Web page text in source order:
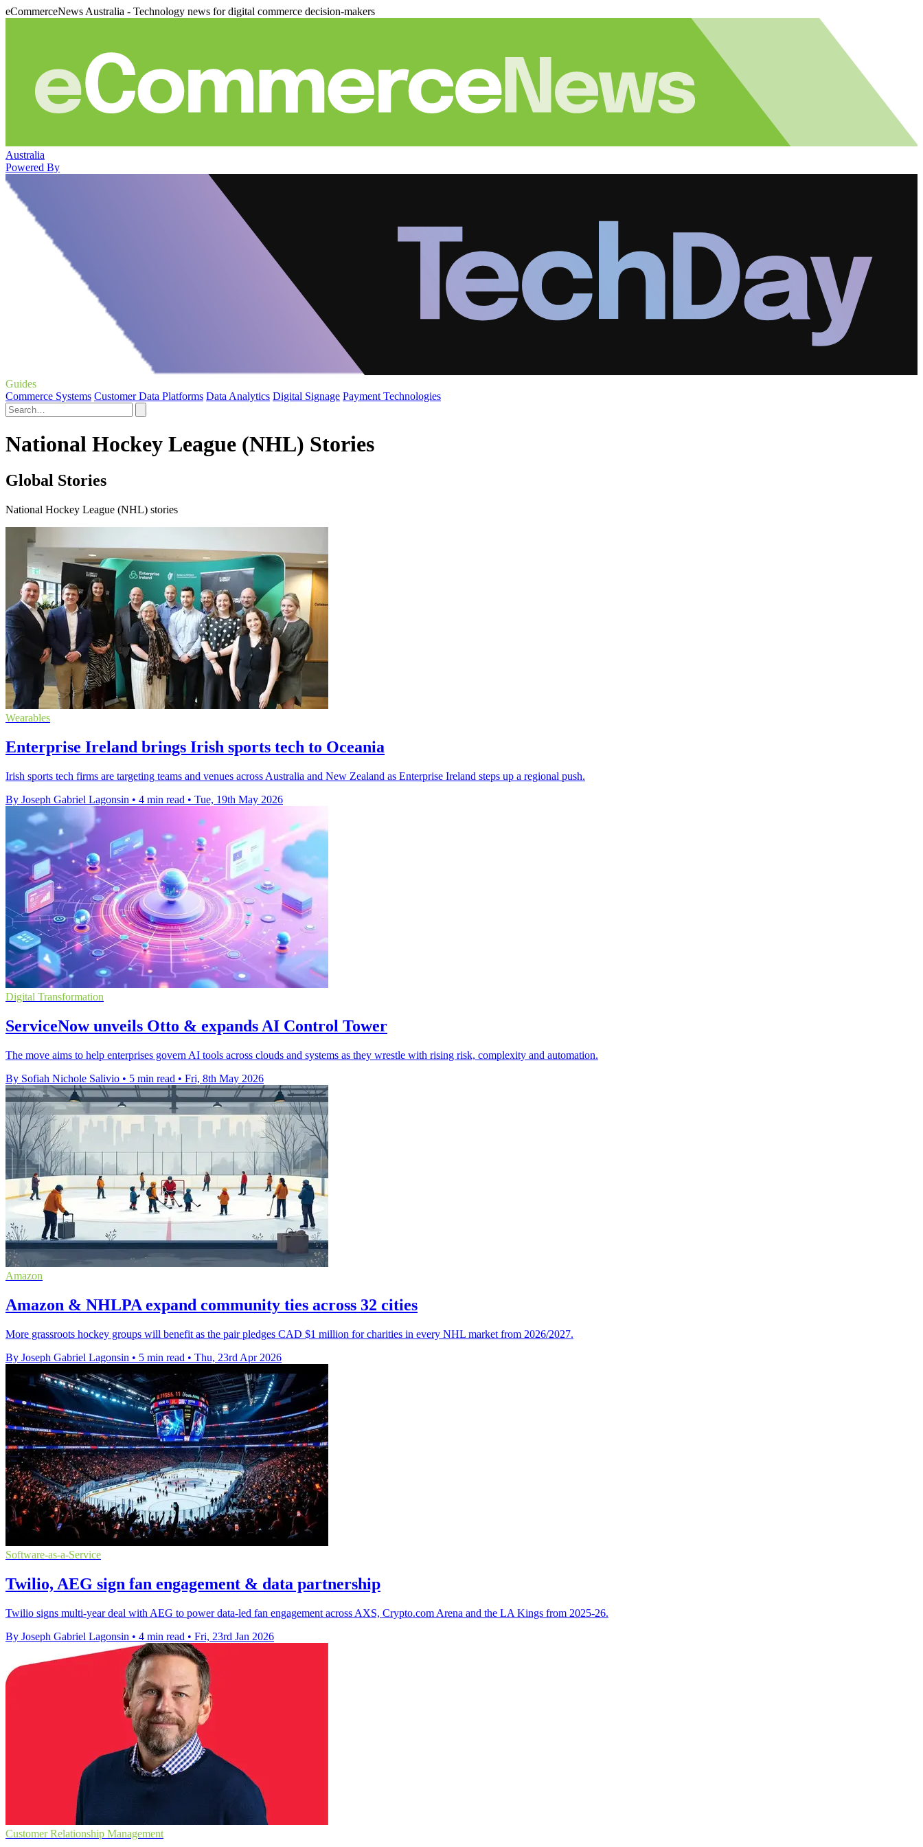
eCommerceNews Australia - Technology news for digital commerce decision-makers
Australia
Powered By
Guides
Commerce Systems Customer Data Platforms Data Analytics Digital Signage Payment Technologies
National Hockey League (NHL) Stories
Global Stories
National Hockey League (NHL) stories
Wearables
Enterprise Ireland brings Irish sports tech to Oceania
Irish sports tech firms are targeting teams and venues across Australia and New Zealand as Enterprise Ireland steps up a regional push.
By Joseph Gabriel Lagonsin • 4 min read • Tue, 19th May 2026
Digital Transformation
ServiceNow unveils Otto & expands AI Control Tower
The move aims to help enterprises govern AI tools across clouds and systems as they wrestle with rising risk, complexity and automation.
By Sofiah Nichole Salivio • 5 min read • Fri, 8th May 2026
Amazon
Amazon & NHLPA expand community ties across 32 cities
More grassroots hockey groups will benefit as the pair pledges CAD $1 million for charities in every NHL market from 2026/2027.
By Joseph Gabriel Lagonsin • 5 min read • Thu, 23rd Apr 2026
Software-as-a-Service
Twilio, AEG sign fan engagement & data partnership
Twilio signs multi-year deal with AEG to power data-led fan engagement across AXS, Crypto.com Arena and the LA Kings from 2025-26.
By Joseph Gabriel Lagonsin • 4 min read • Fri, 23rd Jan 2026
Customer Relationship Management